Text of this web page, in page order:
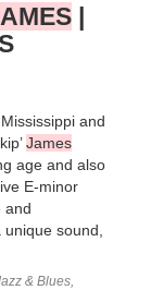
|
and
James
age and also
E-minor
and
sound,
& Blues,